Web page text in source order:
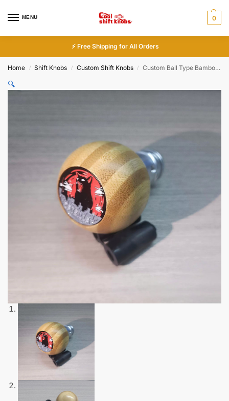
MENU 0
⚡ Free Shipping for All Orders
Home / Shift Knobs / Custom Shift Knobs / Custom Ball Type Bamboo Gear Shift Knob
🔍